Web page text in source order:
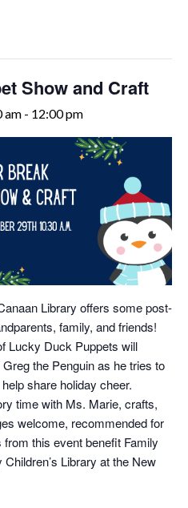
Show and Craft
am - 12:00 pm
Library offers some post-
family, and friends!
Lucky Duck Puppets will
the Penguin as he tries to
share holiday cheer.
time with Ms. Marie, crafts,
welcome, recommended for
this event benefit Family
Library at the New